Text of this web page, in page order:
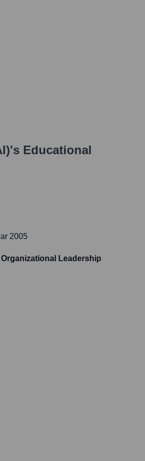
's Educational
2005
Leadership